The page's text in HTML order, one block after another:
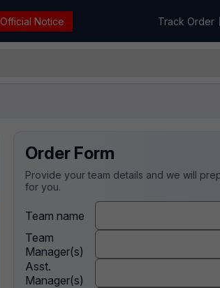
Official Notice Track Order
Order Form
Provide your team details and we will
for you.
Team name
Team
Manager(s)
Asst.
Manager(s)